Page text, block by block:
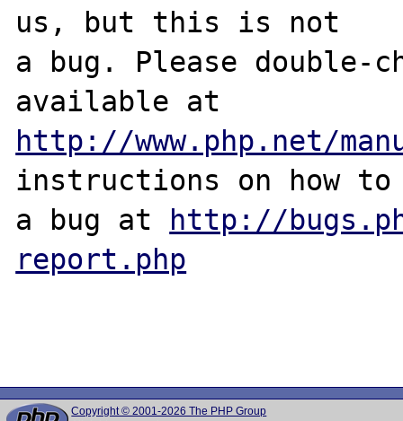
us, but this is not
a bug. Please double-
http://www.php.net/
instructions on how
a bug at http://
report.php
Copyright © 2001-2026 The PHP Group